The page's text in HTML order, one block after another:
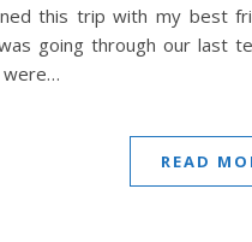
this trip with my best
going through our last
were…
READ